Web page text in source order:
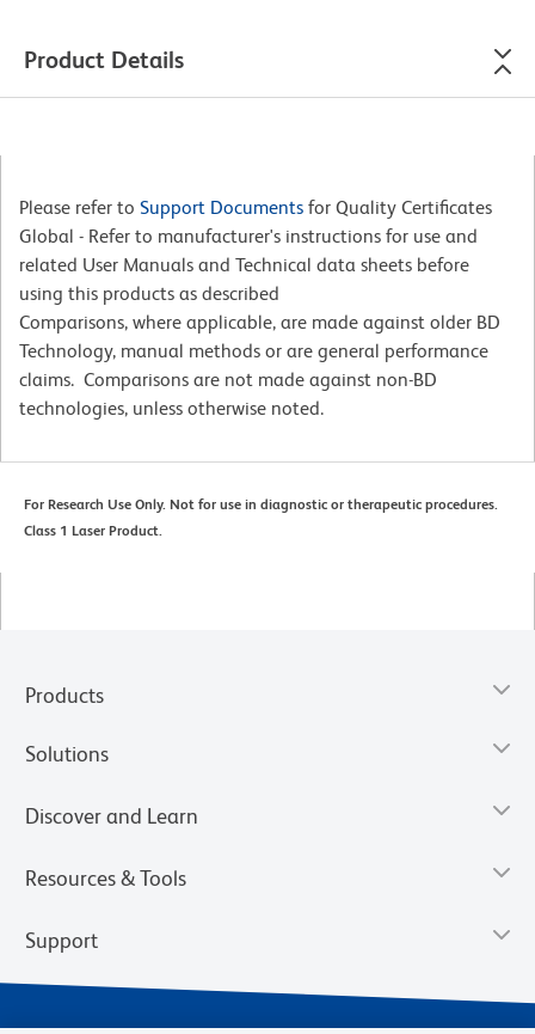
Product Details
Please refer to Support Documents for Quality Certificates
Global - Refer to manufacturer's instructions for use and
related User Manuals and Technical data sheets before
using this products as described
Comparisons, where applicable, are made against older BD
Technology, manual methods or are general performance
claims. Comparisons are not made against non-BD
technologies, unless otherwise noted.
For Research Use Only. Not for use in diagnostic or therapeutic procedures.
Class 1 Laser Product.
Products
Solutions
Discover and Learn
Resources & Tools
Support